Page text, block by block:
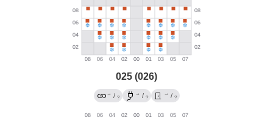
025 (026)
→ / ?
→ / ?
→ / ?